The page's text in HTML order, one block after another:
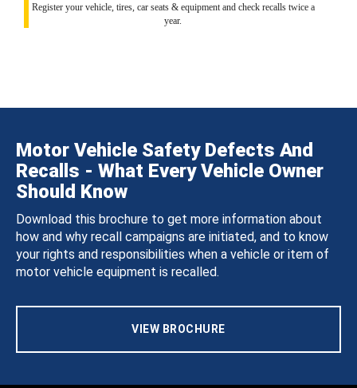
Register your vehicle, tires, car seats & equipment and check recalls twice a
year.
Motor Vehicle Safety Defects And
Recalls - What Every Vehicle Owner
Should Know
Download this brochure to get more information about
how and why recall campaigns are initiated, and to know
your rights and responsibilities when a vehicle or item of
motor vehicle equipment is recalled.
VIEW BROCHURE